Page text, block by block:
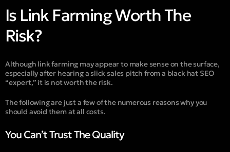
Is Link Farming Worth The
Risk?
Although link farming may appear to make sense on the surface,
especially after hearing a slick sales pitch from a black hat SEO
“expert,” it is not worth the risk.
The following are just a few of the numerous reasons why you
should avoid them at all costs.
You Can’t Trust The Quality